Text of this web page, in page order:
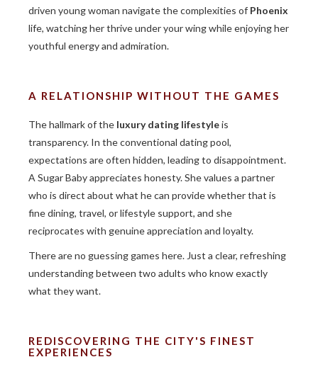
driven young woman navigate the complexities of Phoenix
life, watching her thrive under your wing while enjoying her
youthful energy and admiration.
A RELATIONSHIP WITHOUT THE GAMES
The hallmark of the luxury dating lifestyleis
transparency. In the conventional dating pool,
expectations are often hidden, leading to disappointment.
A Sugar Baby appreciates honesty. She values a partner
who is direct about what he can provide whether that is
fine dining, travel, or lifestyle support, and she
reciprocates with genuine appreciation and loyalty.
There are no guessing games here. Just a clear, refreshing
understanding between two adults who know exactly
what they want.
REDISCOVERING THE CITY'S FINEST
EXPERIENCES